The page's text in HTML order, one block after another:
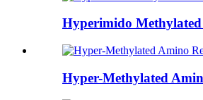
Hyperimido
Hyper-Methylated